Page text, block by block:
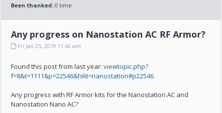
Been thanked: 0 time
Any progress on Nanostation AC RF Armor?
Fri Jan 25, 2019 11:42 am
Found this post from last year:viewtopic.php?
f=8&t=1111&p=22546&hilit=nanostation#p22546
Any progress with RF Armor kits for the Nanostation AC and
Nanostation Nano AC?